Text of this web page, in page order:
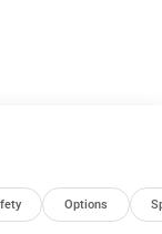
Options